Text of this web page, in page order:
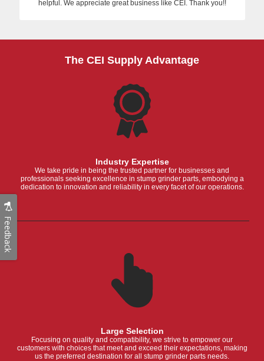
helpful. We appreciate great business like CEI. Thank you!!
The CEI Supply Advantage
Industry Expertise
We take pride in being the trusted partner for businesses and
professionals seeking excellence in stump grinder parts, embodying a
dedication to innovation and reliability in every facet of our operations.
Large Selection
Focusing on quality and compatibility, we strive to empower our
customers with choices that meet and exceed their expectations, making
us the preferred destination for all stump grinder parts needs.
Feedback